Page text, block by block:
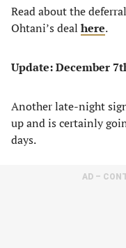
Read about the
Ohtani’s deal here.
Update: December
Another late-night
up and is certainly
days.
AD –